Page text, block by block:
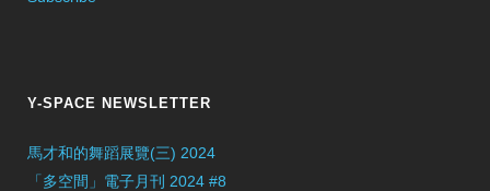
Y-SPACE NEWSLETTER
馬才和的舞蹈展覽(三) 2024
「多空間」電子月刊 2024 #8